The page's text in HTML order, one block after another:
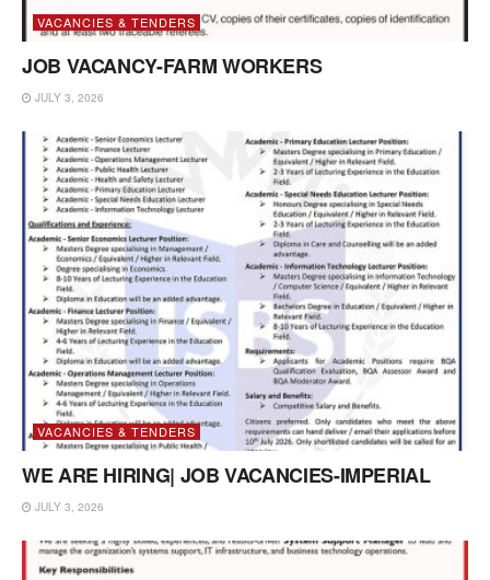
VACANCIES & TENDERS
JOB VACANCY-FARM WORKERS
JULY 3, 2026
VACANCIES & TENDERS
WE ARE HIRING| JOB VACANCIES-IMPERIAL
JULY 3, 2026